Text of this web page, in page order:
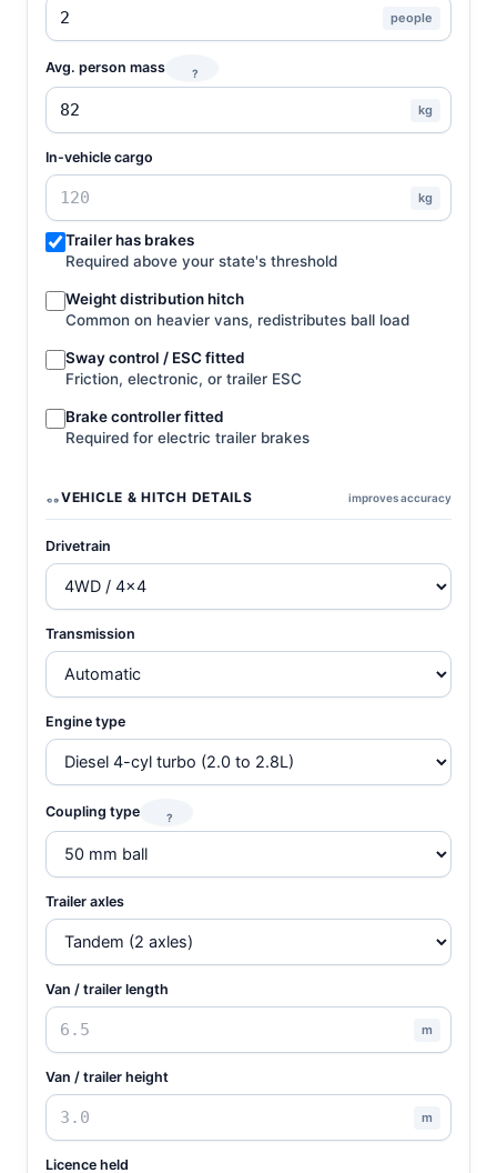
people
Avg. person mass ?
kg
In-vehicle cargo
kg
Trailer has brakes
Required above your state's threshold
Weight distribution hitch
Common on heavier vans, redistributes ball load
Sway control / ESC fitted
Friction, electronic, or trailer ESC
Brake controller fitted
Required for electric trailer brakes
VEHICLE & HITCH DETAILS improves accuracy
Drivetrain
Transmission
Engine type
Coupling type ?
Trailer axles
Van / trailer length
m
Van / trailer height
m
Licence held